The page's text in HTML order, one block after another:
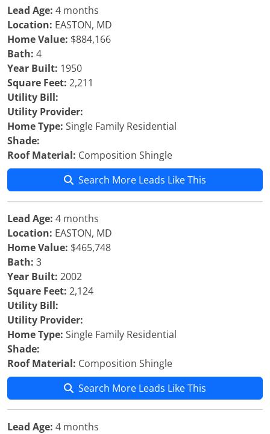
Lead Age: 4 months
Location: EASTON, MD
Home Value: $884,166
Bath: 4
Year Built: 1950
Square Feet: 2,211
Utility Bill:
Utility Provider:
Home Type: Single Family Residential
Shade:
Roof Material: Composition Shingle
Search More Leads Like This
Lead Age: 4 months
Location: EASTON, MD
Home Value: $465,748
Bath: 3
Year Built: 2002
Square Feet: 2,124
Utility Bill:
Utility Provider:
Home Type: Single Family Residential
Shade:
Roof Material: Composition Shingle
Search More Leads Like This
Lead Age: 4 months